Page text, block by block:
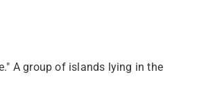
A group of islands lying in the